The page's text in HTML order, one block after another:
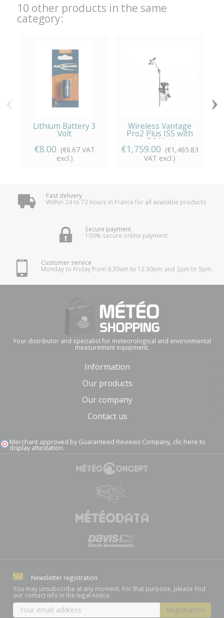
10 other products in the same
category:
Lithium Battery 3
Volt
€8.00 (€6.67 VAT
excl.)
Wireless Vantage
Pro2 Plus ISS with
24-Hr...
€1,759.00 (€1,465.83
VAT excl.)
›
Fast delivery
Within 24 to 72 hours in France for all available products
Secure payment
100% secure online payment
Customer service
Monday to Friday from 9.30am to 12.30pm and 2pm to 5pm
Your distributor and specialist for meteorological and environmental
measurement equipment.
Information
Our products
Our company
Contact us
Merchant approved by Guaranteed Reviews Company, clic here to
display attestation.
Newsletter registration
You may unsubscribe at any moment. For that purpose, please find
our contact info in the legal notice.